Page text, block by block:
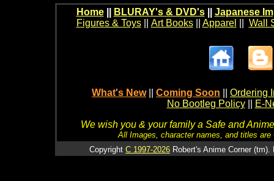
Home BLURAY's & DVD's|| Japanese
Figures & Toys|| Art Books|| Apparel Wall
What's New Coming Soon
Ordering
No Bootleg Policy
E-
We wish you & your family a Safe and
All Images, character names, and titles
Copyright C 1997-2026 Robert's Anime Corner